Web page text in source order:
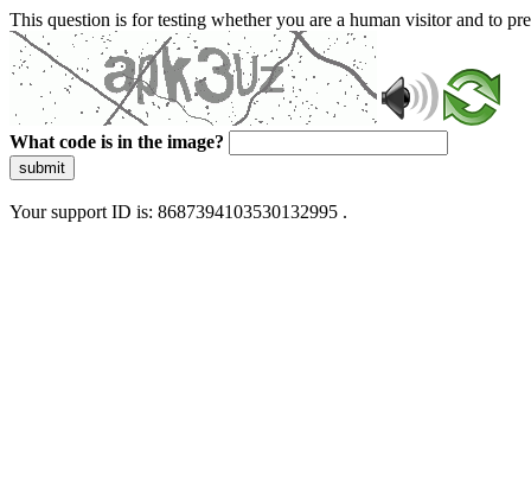
This question is for testing whether you are a human visitor and to
What code is in the image?
submit
Your support ID is: 8687394103530132995 .